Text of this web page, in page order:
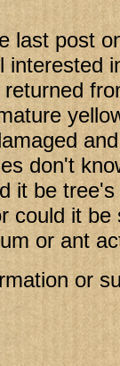
last post
interested
don't
it be
could it be
or ant
or